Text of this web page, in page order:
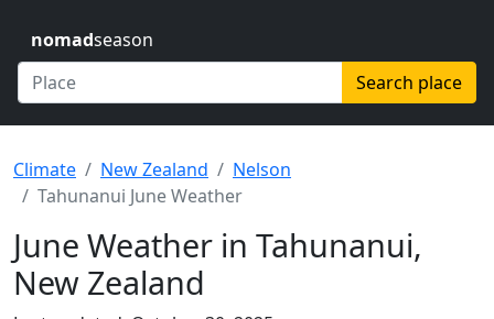
nomadseason
Search place
Climate New Zealand
Nelson
Tahunanui June Weather
June Weather in Tahunanui,
New Zealand